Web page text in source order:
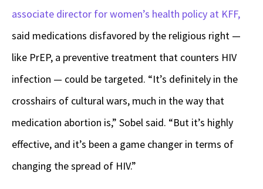
associate director for women’s health policy at KFF,
said medications disfavored by the religious right —
like PrEP, a preventive treatment that counters HIV
infection — could be targeted. “It’s definitely in the
crosshairs of cultural wars, much in the way that
medication abortion is,” Sobel said. “But it’s highly
effective, and it’s been a game changer in terms of
changing the spread of HIV.”